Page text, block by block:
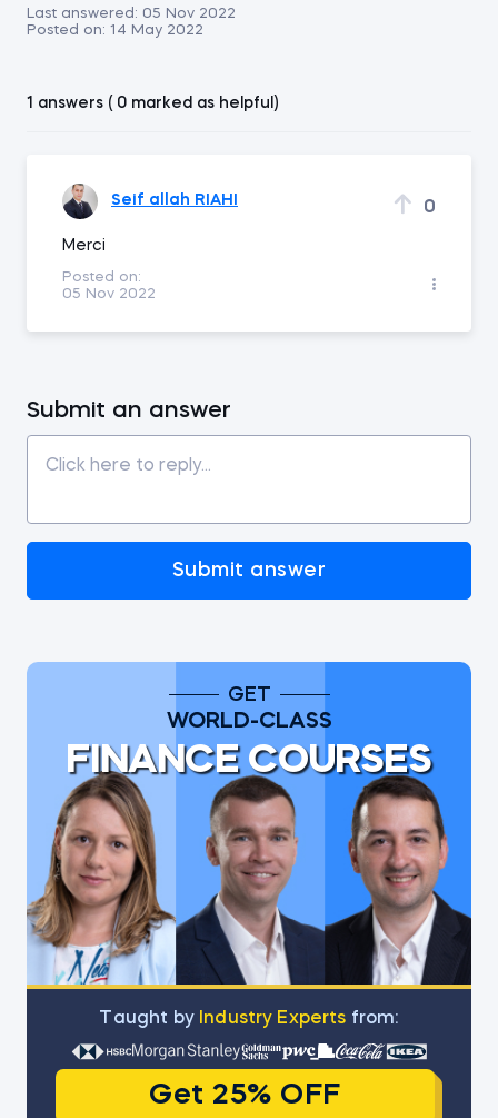
Last answered: 05 Nov 2022
Posted on: 14 May 2022
1 answers ( 0 marked as helpful)
Seif allah RIAHI 0
Merci
Posted on:
05 Nov 2022
Submit an answer
Submit answer
GET
WORLD-CLASS
FINANCE COURSES
Тaught by Industry Experts from:
Get 25% OFF